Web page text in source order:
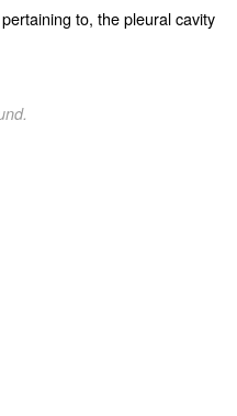
to, thepleural cavity